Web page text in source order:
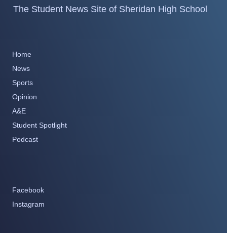
The Student News Site of Sheridan High School
Home
News
Sports
Opinion
A&E
Student Spotlight
Podcast
Facebook
Instagram